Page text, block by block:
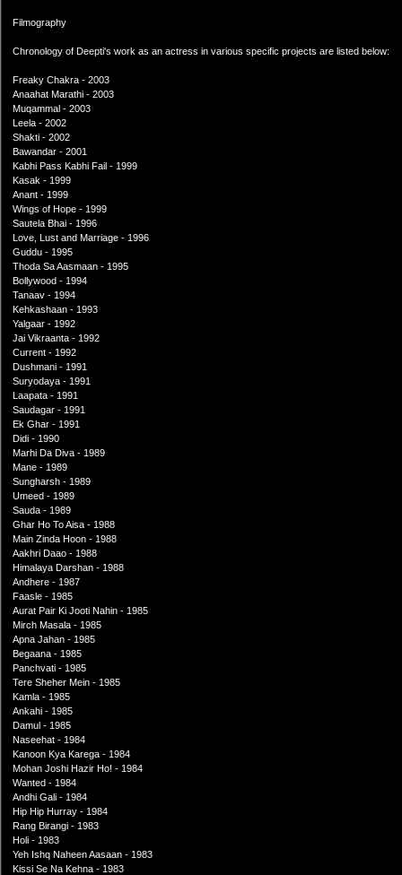
Filmography
Chronology of Deepti's work as an actress in various specific projects are listed below:
Freaky Chakra - 2003
Anaahat Marathi - 2003
Muqammal - 2003
Leela - 2002
Shakti - 2002
Bawandar - 2001
Kabhi Pass Kabhi Fail - 1999
Kasak - 1999
Anant - 1999
Wings of Hope - 1999
Sautela Bhai - 1996
Love, Lust and Marriage - 1996
Guddu - 1995
Thoda Sa Aasmaan - 1995
Bollywood - 1994
Tanaav - 1994
Kehkashaan - 1993
Yalgaar - 1992
Jai Vikraanta - 1992
Current - 1992
Dushmani - 1991
Suryodaya - 1991
Laapata - 1991
Saudagar - 1991
Ek Ghar - 1991
Didi - 1990
Marhi Da Diva - 1989
Mane - 1989
Sungharsh - 1989
Umeed - 1989
Sauda - 1989
Ghar Ho To Aisa - 1988
Main Zinda Hoon - 1988
Aakhri Daao - 1988
Himalaya Darshan - 1988
Andhere - 1987
Faasle - 1985
Aurat Pair Ki Jooti Nahin - 1985
Mirch Masala - 1985
Apna Jahan - 1985
Begaana - 1985
Panchvati - 1985
Tere Sheher Mein - 1985
Kamla - 1985
Ankahi - 1985
Damul - 1985
Naseehat - 1984
Kanoon Kya Karega - 1984
Mohan Joshi Hazir Ho! - 1984
Wanted - 1984
Andhi Gali - 1984
Hip Hip Hurray - 1984
Rang Birangi - 1983
Holi - 1983
Yeh Ishq Naheen Aasaan - 1983
Kissi Se Na Kehna - 1983